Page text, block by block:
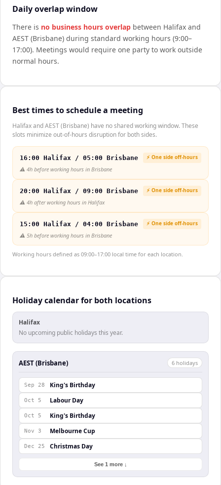
Daily overlap window
There is no business hours overlap between Halifax and
AEST (Brisbane) during standard working hours (9:00–
17:00). Meetings would require one party to work outside
normal hours.
Best times to schedule a meeting
Halifax and AEST (Brisbane) have no shared working window. These
slots minimize out-of-hours disruption for both sides.
16:00 Halifax / 05:00 Brisbane ⚡ One side off-hours
⚠️ 4h before working hours in Brisbane
20:00 Halifax / 09:00 Brisbane ⚡ One side off-hours
⚠️ 4h after working hours in Halifax
15:00 Halifax / 04:00 Brisbane ⚡ One side off-hours
⚠️ 5h before working hours in Brisbane
Working hours defined as 09:00–17:00 local time for each location.
Holiday calendar for both locations
Halifax
No upcoming public holidays this year.
AEST (Brisbane) 6 holidays
Sep 28 King's Birthday
Oct 5 Labour Day
Oct 5 King's Birthday
Nov 3 Melbourne Cup
Dec 25 Christmas Day
See 1 more ↓